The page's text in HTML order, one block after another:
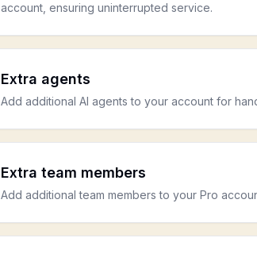
account, ensuring uninterrupted service.
Extra agents
Add additional AI agents to your account for
Extra team members
Add additional team members to your Pro